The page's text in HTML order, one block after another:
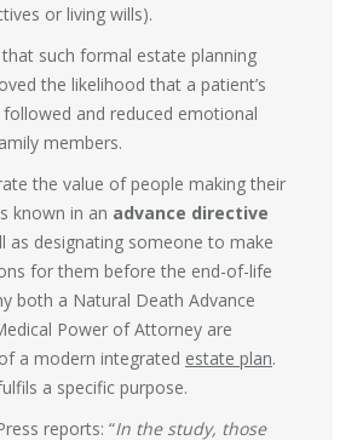
or living wills).
such formal estate planning
the likelihood that a patient’s
and reduced emotional
members.
the value of people making their
known in an advance directive
as designating someone to make
for them before the end-of-life
both a Natural Death Advance
Power of Attorney are
a modern integrated estate plan.
a specific purpose.
reports: “In the study, those